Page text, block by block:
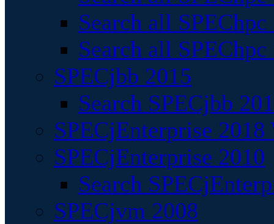
Search all
Search all
SPECjbb 2015
Search SPECjbb
SPECjEnterprise
SPECjEnterprise 2010
Search
SPECjvm 2008